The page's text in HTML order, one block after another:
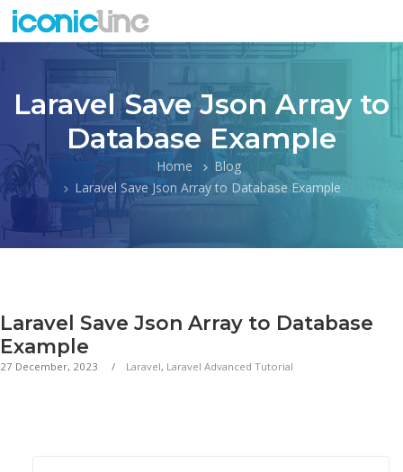
Laravel Save Json Array to
Database Example
Home
Blog
Laravel Save Json Array to Database Example
Laravel Save Json Array to Database
Example
27 December, 2023 Laravel, Laravel Advanced Tutorial